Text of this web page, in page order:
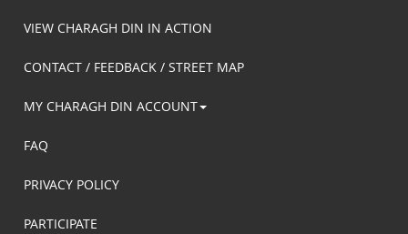
VIEW CHARAGH DIN IN ACTION
CONTACT / FEEDBACK / STREET MAP
MY CHARAGH DIN ACCOUNT
FAQ
PRIVACY POLICY
PARTICIPATE